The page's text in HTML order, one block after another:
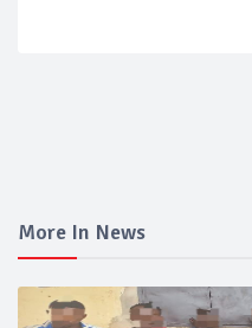
More In News